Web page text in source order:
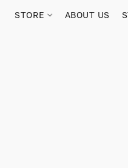
STORE ABOUT US